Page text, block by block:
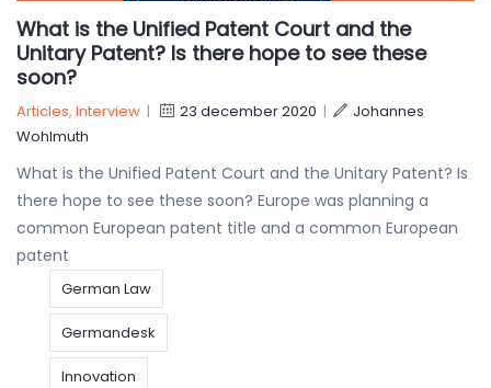
What is the Unified Patent Court and the
Unitary Patent? Is there hope to see these
soon?
Articles, Interview | 23 december 2020 |
Johannes
Wohlmuth
What is the Unified Patent Court and the Unitary Patent? Is
there hope to see these soon? Europe was planning a
common European patent title and a common European
patent
German Law
Germandesk
Innovation